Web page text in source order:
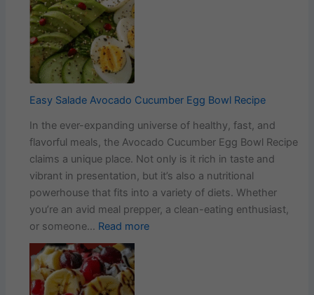
Cake
Easy Salade Avocado Cucumber Egg Bowl Recipe
In the ever-expanding universe of healthy, fast, and
flavorful meals, the Avocado Cucumber Egg Bowl Recipe
claims a unique place. Not only is it rich in taste and
vibrant in presentation, but it’s also a nutritional
powerhouse that fits into a variety of diets. Whether
you’re an avid meal prepper, a clean-eating enthusiast,
or someone… Read more: